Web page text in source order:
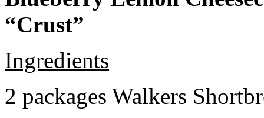
“Crust”
Ingredients
2 packages Walkers